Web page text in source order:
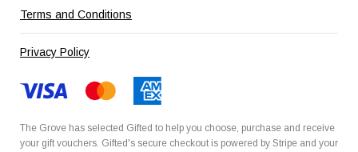
Terms and Conditions
Privacy Policy
The Grove has selected Gifted to help you choose, purchase and receive
your gift vouchers. Gifted's secure checkout is powered by Stripe and your